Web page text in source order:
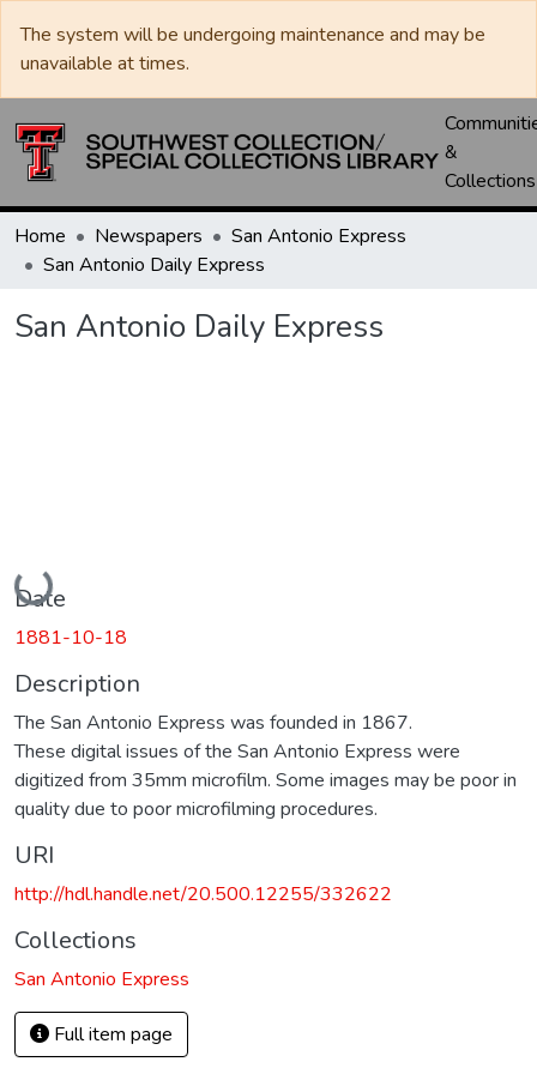
The system will be undergoing maintenance and may be
unavailable at times.
&
Collections
Home Newspapers
San Antonio Express
San Antonio Daily Express
San Antonio Daily Express
Loading...
Date
1881-10-18
Description
The San Antonio Express was founded in 1867.
These digital issues of the San Antonio Express were
digitized from 35mm microfilm. Some images may be poor in
quality due to poor microfilming procedures.
URI
http://hdl.handle.net/20.500.12255/332622
Collections
San Antonio Express
Full item page